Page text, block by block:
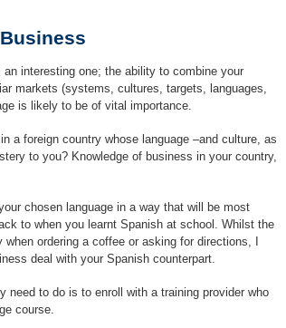
interesting one; the ability to combine your
markets (systems, cultures, targets, languages,
is likely to be of vital importance.
a foreign country whose language –and culture, as
to you? Knowledge of business in your country,
chosen language in a way that will be most
to when you learnt Spanish at school. Whilst the
ordering a coffee or asking for directions, I
deal with your Spanish counterpart.
need to do is to enroll with a training provider who
course.